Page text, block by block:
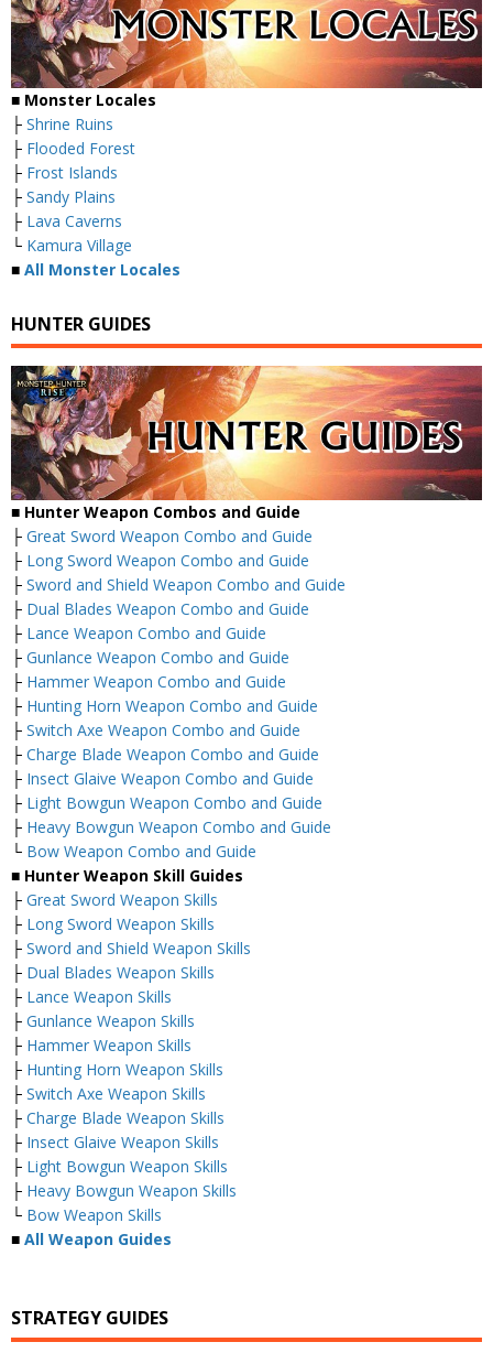
■ Monster Locales
├ Shrine Ruins
├ Flooded Forest
├ Frost Islands
├ Sandy Plains
├ Lava Caverns
└ Kamura Village
■ All Monster Locales
HUNTER GUIDES
■ Hunter Weapon Combos and Guide
├ Great Sword Weapon Combo and Guide
├ Long Sword Weapon Combo and Guide
├ Sword and Shield Weapon Combo and Guide
├ Dual Blades Weapon Combo and Guide
├ Lance Weapon Combo and Guide
├ Gunlance Weapon Combo and Guide
├ Hammer Weapon Combo and Guide
├ Hunting Horn Weapon Combo and Guide
├ Switch Axe Weapon Combo and Guide
├ Charge Blade Weapon Combo and Guide
├ Insect Glaive Weapon Combo and Guide
├ Light Bowgun Weapon Combo and Guide
├ Heavy Bowgun Weapon Combo and Guide
└ Bow Weapon Combo and Guide
■ Hunter Weapon Skill Guides
├ Great Sword Weapon Skills
├ Long Sword Weapon Skills
├ Sword and Shield Weapon Skills
├ Dual Blades Weapon Skills
├ Lance Weapon Skills
├ Gunlance Weapon Skills
├ Hammer Weapon Skills
├ Hunting Horn Weapon Skills
├ Switch Axe Weapon Skills
├ Charge Blade Weapon Skills
├ Insect Glaive Weapon Skills
├ Light Bowgun Weapon Skills
├ Heavy Bowgun Weapon Skills
└ Bow Weapon Skills
■ All Weapon Guides
STRATEGY GUIDES